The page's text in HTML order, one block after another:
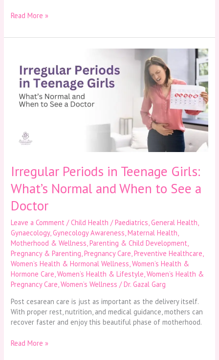
Read More »
Irregular Periods in Teenage Girls:
What’s Normal and When to See a
Doctor
Leave a Comment /Child Health / Paediatrics ,General Health
Gynaecology,Gynecology Awareness ,Maternal Health
Motherhood & Wellness ,Parenting & Child Development
Pregnancy & Parenting ,Pregnancy Care ,Preventive Healthcare
Women’s Health & Hormonal Wellness ,Women’s Health &
Hormone Care ,Women’s Health & Lifestyle ,Women’s Health &
Pregnancy Care ,Women’s Wellness /Dr. Gazal Garg
Post cesarean care is just as important as the delivery itself.
With proper rest, nutrition, and medical guidance, mothers can
recover faster and enjoy this beautiful phase of motherhood.
Periods
Teenage
Girls:
What’s
When
a
Doctor
Read More »